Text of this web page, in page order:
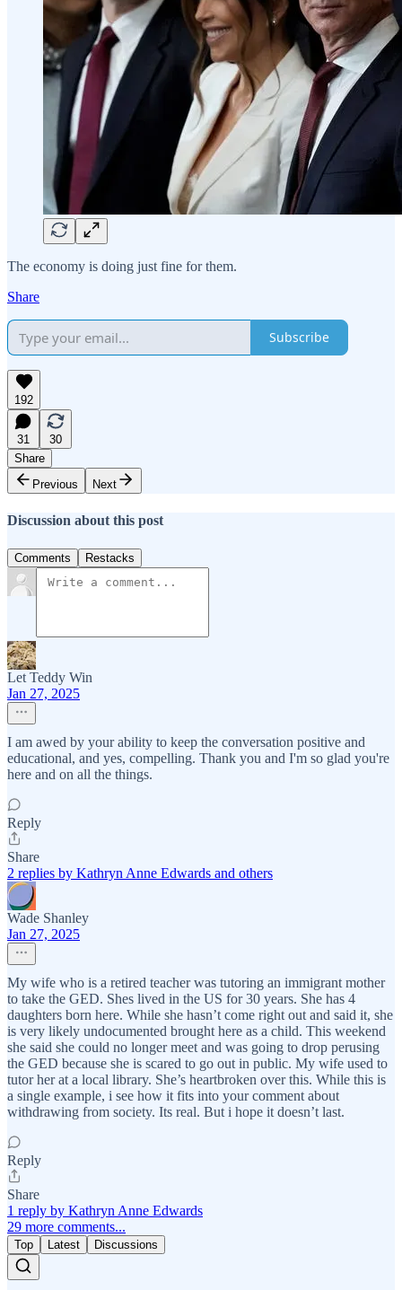
The economy is doing just fine for them.
Share
Subscribe
192
31
30
Share
Previous
Next
Discussion about this post
Comments Restacks
Let Teddy Win
Jan 27, 2025
I am awed by your ability to keep the conversation positive and
educational, and yes, compelling. Thank you and I'm so glad you're
here and on all the things.
Reply
Share
2 replies by Kathryn Anne Edwards and others
Wade Shanley
Jan 27, 2025
My wife who is a retired teacher was tutoring an immigrant mother
to take the GED. Shes lived in the US for 30 years. She has 4
daughters born here. While she hasn’t come right out and said it, she
is very likely undocumented brought here as a child. This weekend
she said she could no longer meet and was going to drop perusing
the GED because she is scared to go out in public. My wife used to
tutor her at a local library. She’s heartbroken over this. While this is
a single example, i see how it fits into your comment about
withdrawing from society. Its real. But i hope it doesn’t last.
Reply
Share
1 reply by Kathryn Anne Edwards
29 more comments...
Top Latest Discussions